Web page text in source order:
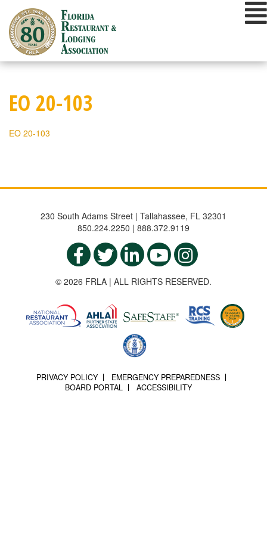
content
EO 20-103
EO 20-103
230 South Adams Street | Tallahassee, FL 32301
850.224.2250 | 888.372.9119
© 2026 FRLA | ALL RIGHTS RESERVED.
PRIVACY POLICY
EMERGENCY PREPAREDNESS
BOARD PORTAL
ACCESSIBILITY